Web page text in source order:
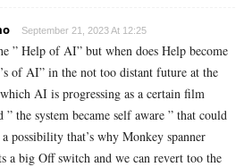
September 21, 2023 At 12:25
” Help of AI” but when does Help become
of AI” in the not too distant future at the
AI is progressing as a certain film
” the system became self aware ” that could
possibility that’s why Monkey spanner
a big Off switch and we can revert too the